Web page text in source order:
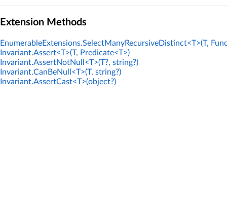
Extension Methods
EnumerableExtensions.SelectManyRecursiveDistinct<T>(T,
Invariant.Assert<T>(T, Predicate<T>)
Invariant.AssertNotNull<T>(T?, string?)
Invariant.CanBeNull<T>(T, string?)
Invariant.AssertCast<T>(object?)